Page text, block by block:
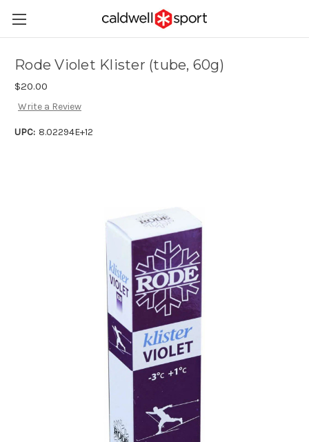
Rode Violet Klister (tube, 60g)
$20.00
Write a Review
UPC: 8.02294E+12